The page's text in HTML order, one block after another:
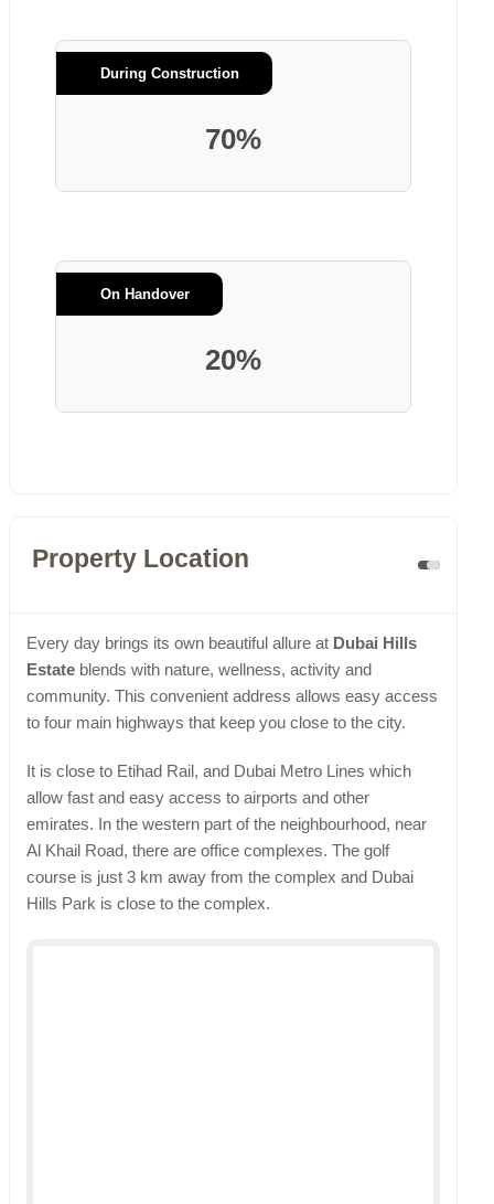
During Construction
70%
On Handover
20%
Property Location
Every day brings its own beautiful allure at Dubai Hills
Estate blends with nature, wellness, activity and
community. This convenient address allows easy access
to four main highways that keep you close to the city.
It is close to Etihad Rail, and Dubai Metro Lines which
allow fast and easy access to airports and other
emirates. In the western part of the neighbourhood, near
Al Khail Road, there are office complexes. The golf
course is just 3 km away from the complex and Dubai
Hills Park is close to the complex.